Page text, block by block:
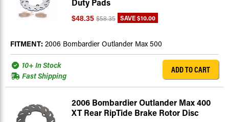
Duty Pads
$48.35 $58.35 SAVE$10.00
FITMENT: 2006 Bombardier Outlander Max 500
10+ In Stock
Fast Shipping
ADD TO CART
2006 Bombardier Outlander Max 400
XT Rear RipTide Brake Rotor Disc